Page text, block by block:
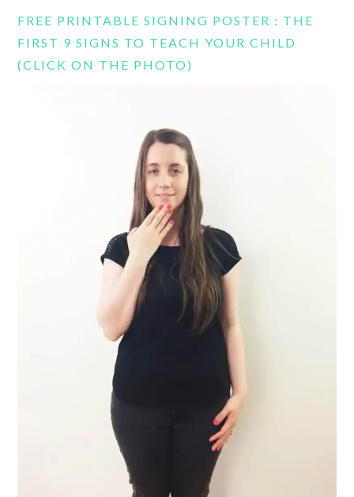
FREE PRINTABLE SIGNING POSTER : THE
FIRST 9 SIGNS TO TEACH YOUR CHILD
(CLICK ON THE PHOTO)